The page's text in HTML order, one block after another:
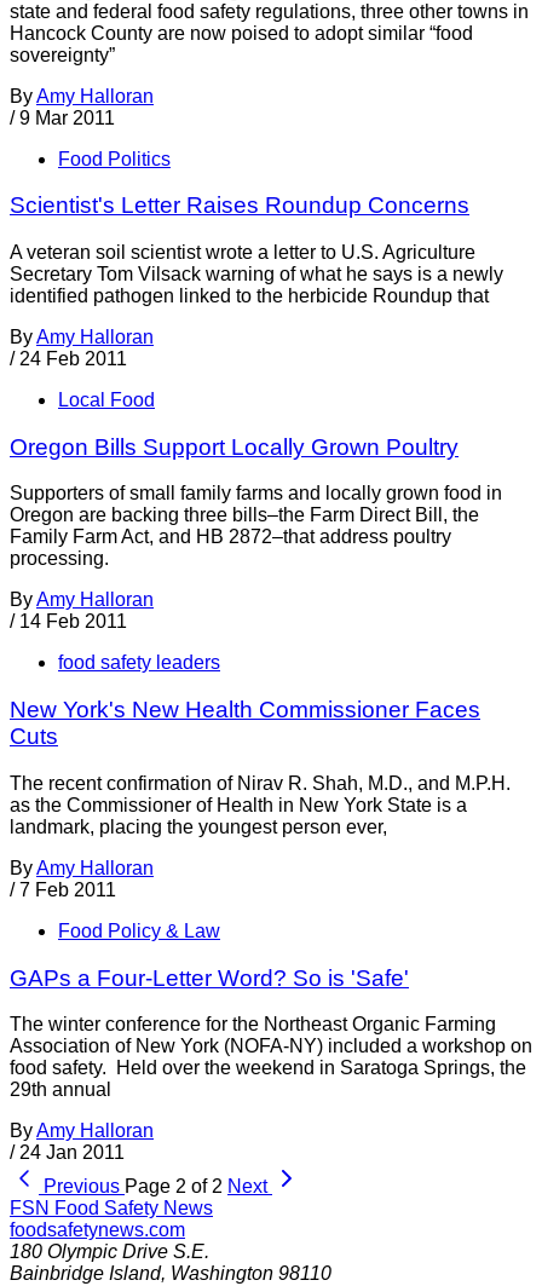
state and federal food safety regulations, three other towns in
Hancock County are now poised to adopt similar “food
sovereignty”
ByAmy Halloran
/ 9 Mar 2011
Food Politics
Scientist's Letter Raises Roundup Concerns
A veteran soil scientist wrote a letter to U.S. Agriculture
Secretary Tom Vilsack warning of what he says is a newly
identified pathogen linked to the herbicide Roundup that
ByAmy Halloran
/ 24 Feb 2011
Local Food
Oregon Bills Support Locally Grown Poultry
Supporters of small family farms and locally grown food in
Oregon are backing three bills–the Farm Direct Bill, the
Family Farm Act, and HB 2872–that address poultry
processing.
ByAmy Halloran
/ 14 Feb 2011
food safety leaders
New York's New Health Commissioner Faces
Cuts
The recent confirmation of Nirav R. Shah, M.D., and M.P.H.
as the Commissioner of Health in New York State is a
landmark, placing the youngest person ever,
ByAmy Halloran
/ 7 Feb 2011
Food Policy & Law
GAPs a Four-Letter Word? So is 'Safe'
The winter conference for the Northeast Organic Farming
Association of New York (NOFA-NY) included a workshop on
food safety. Held over the weekend in Saratoga Springs, the
29th annual
ByAmy Halloran
/ 24 Jan 2011
Previous Page 2 of 2 Next
FSN Food Safety News
foodsafetynews.com
180 Olympic Drive S.E.
Bainbridge Island, Washington 98110